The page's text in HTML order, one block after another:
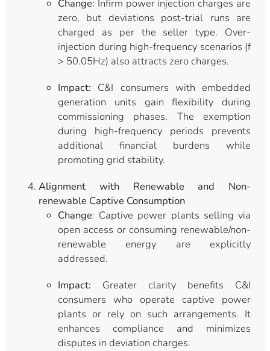
Change: Infirm power injection charges are
zero, but deviations post-trial runs are
charged as per the seller type. Over-
injection during high-frequency scenarios (f
> 50.05Hz) also attracts zero charges.
Impact: C&I consumers with embedded
generation units gain flexibility during
commissioning phases. The exemption
during high-frequency periods prevents
additional financial burdens while
promoting grid stability.
Alignment with Renewable and Non-
renewable Captive Consumption
Change: Captive power plants selling via
open access or consuming renewable/non-
renewable energy are explicitly
addressed.
Impact: Greater clarity benefits C&I
consumers who operate captive power
plants or rely on such arrangements. It
enhances compliance and minimizes
disputes in deviation charges.